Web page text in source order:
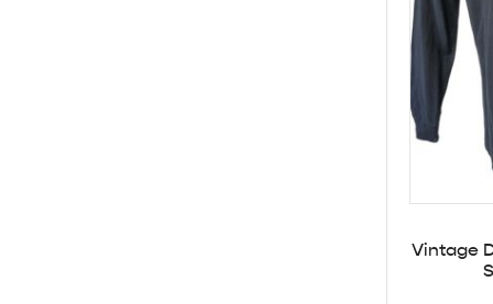
Vintage